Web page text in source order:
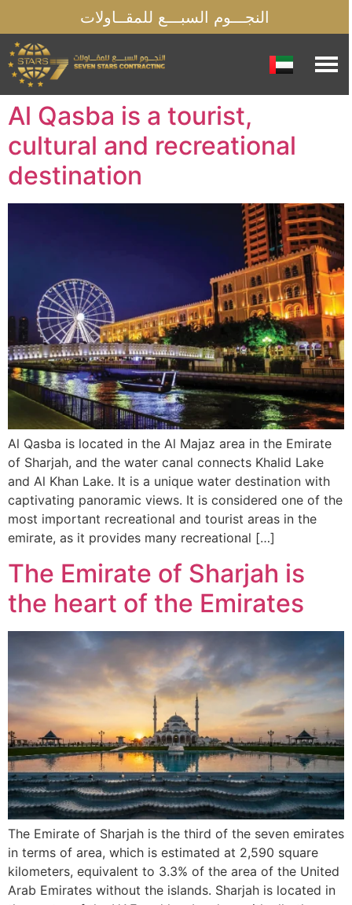
النجـــوم السبـــع للمقــاولات
Al Qasba is a tourist,
cultural and recreational
destination
Al Qasba is located in the Al Majaz area in the Emirate
of Sharjah, and the water canal connects Khalid Lake
and Al Khan Lake. It is a unique water destination with
captivating panoramic views. It is considered one of the
most important recreational and tourist areas in the
emirate, as it provides many recreational […]
The Emirate of Sharjah is
the heart of the Emirates
The Emirate of Sharjah is the third of the seven emirates
in terms of area, which is estimated at 2,590 square
kilometers, equivalent to 3.3% of the area of the United
Arab Emirates without the islands. Sharjah is located in